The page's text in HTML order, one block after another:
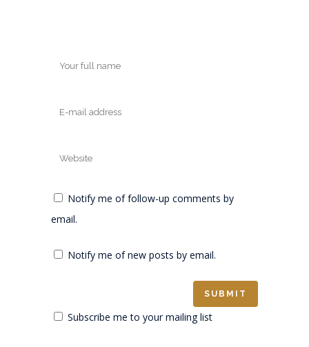
Notify me of follow-up comments by
email.
Notify me of new posts by email.
Subscribe me to your mailing list